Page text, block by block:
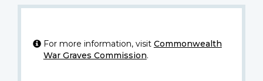
For more information, visit Commonwealth
War Graves Commission.